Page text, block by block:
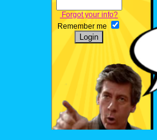
Forgot your info?
Remember me